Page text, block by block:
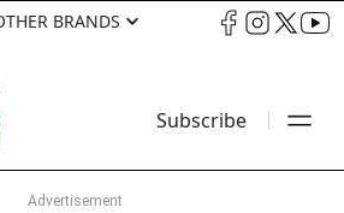
BRANDS
Subscribe